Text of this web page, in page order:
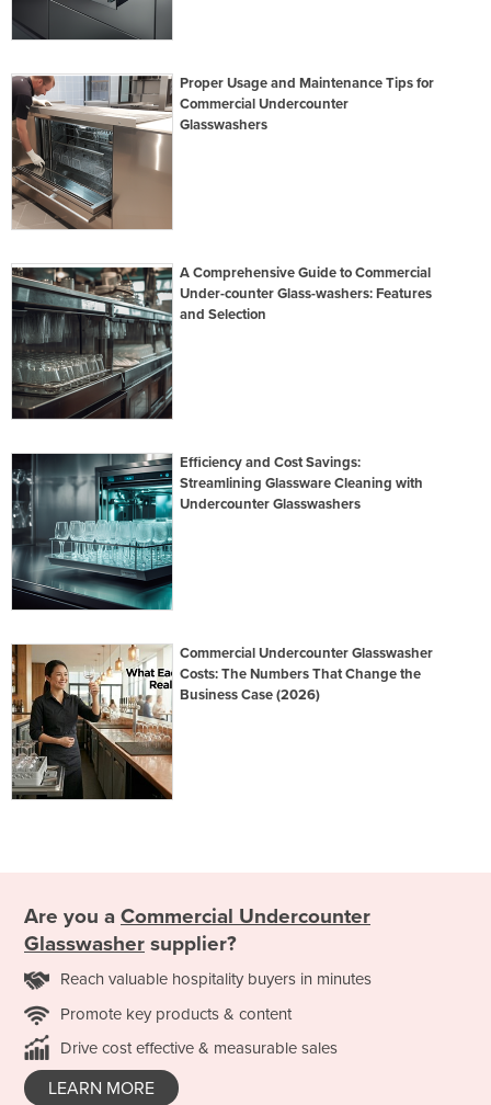
Proper Usage and Maintenance Tips for
Commercial Undercounter
Glasswashers
A Comprehensive Guide to Commercial
Under-counter Glass-washers: Features
and Selection
Efficiency and Cost Savings:
Streamlining Glassware Cleaning with
Undercounter Glasswashers
Commercial Undercounter Glasswasher
Costs: The Numbers That Change the
Business Case (2026)
Are you a Commercial Undercounter
Glasswasher supplier?
Reach valuable hospitality buyers in minutes
Promote key products & content
Drive cost effective & measurable sales
LEARN MORE